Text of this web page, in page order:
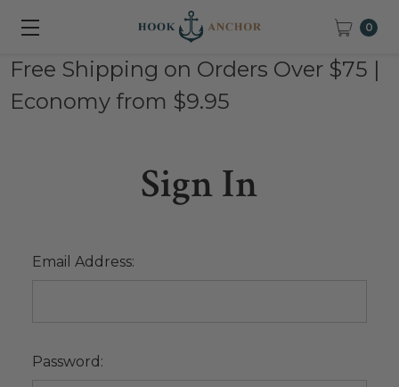
0
Free Shipping on Orders Over $75 |
Economy from $9.95
Sign In
Email Address:
Password: